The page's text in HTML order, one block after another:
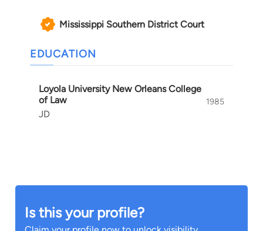
Mississippi Southern District Court
EDUCATION
Loyola University New Orleans College
of Law
JD
1985
Is this your profile?